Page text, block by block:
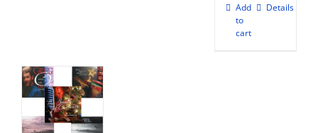
Add
to
cart
Details